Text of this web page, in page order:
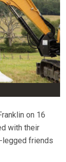
on 16
with their
legged friends